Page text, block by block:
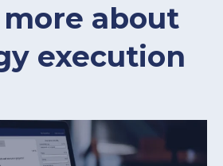
about
execution